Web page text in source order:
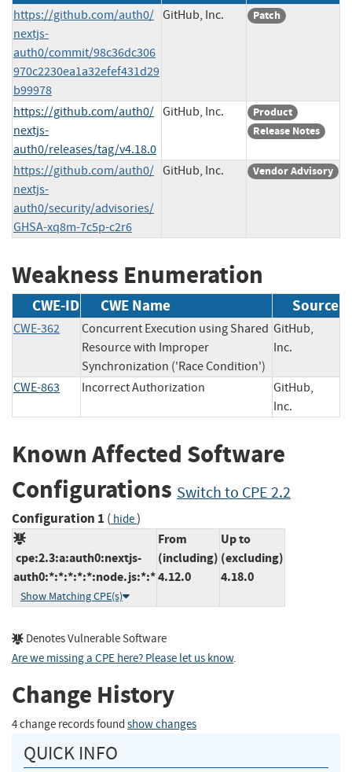
https://github.com/auth0/
nextjs-
auth0/commit/98c36dc306
970c2230ea1a32efef431d29
b99978
GitHub, Inc. Patch
https://github.com/auth0/
nextjs-
auth0/releases/tag/v4.18.0
GitHub, Inc.
Product
Release Notes
https://github.com/auth0/
nextjs-
auth0/security/advisories/
GHSA-xq8m-7c5p-c2r6
GitHub, Inc. Vendor Advisory
Weakness Enumeration
CWE-ID CWE Name Source
CWE-362
Concurrent Execution using Shared
Resource with Improper
Synchronization ('Race Condition')
GitHub,
Inc.
CWE-863 Incorrect Authorization
GitHub,
Inc.
Known Affected Software
Configurations Switch to CPE 2.2
Configuration 1 ( hide)
cpe:2.3:a:auth0:nextjs-
auth0:*:*:*:*:*:node.js:*:*
Show Matching CPE(s)
From
(including)
4.12.0
Up to
(excluding)
4.18.0
Denotes Vulnerable Software
Are we missing a CPE here? Please let us know.
Change History
4 change records found show changes
QUICK INFO